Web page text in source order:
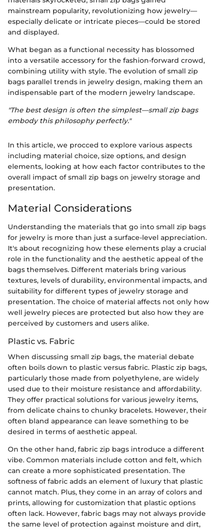
mainstream popularity, revolutionizing how jewelry—
especially delicate or intricate pieces—could be stored
and displayed.
What began as a functional necessity has blossomed
into a versatile accessory for the fashion-forward crowd,
combining utility with style. The evolution of small zip
bags parallel trends in jewelry design, making them an
indispensable part of the modern jewelry landscape.
"The best design is often the simplest—small zip bags
embody this philosophy perfectly."
In this article, we procced to explore various aspects
including material choice, size options, and design
elements, looking at how each factor contributes to the
overall impact of small zip bags on jewelry storage and
presentation.
Material Considerations
Understanding the materials that go into small zip bags
for jewelry is more than just a surface-level appreciation.
It's about recognizing how these elements play a crucial
role in the functionality and the aesthetic appeal of the
bags themselves. Different materials bring various
textures, levels of durability, environmental impacts, and
suitability for different types of jewelry storage and
presentation. The choice of material affects not only how
well jewelry pieces are protected but also how they are
perceived by customers and users alike.
Plastic vs. Fabric
When discussing small zip bags, the material debate
often boils down to plastic versus fabric. Plastic zip bags,
particularly those made from polyethylene, are widely
used due to their moisture resistance and affordability.
They offer practical solutions for various jewelry items,
from delicate chains to chunky bracelets. However, their
often bland appearance can leave something to be
desired in terms of aesthetic appeal.
On the other hand, fabric zip bags introduce a different
vibe. Common materials include cotton and felt, which
can create a more sophisticated presentation. The
softness of fabric adds an element of luxury that plastic
cannot match. Plus, they come in an array of colors and
prints, allowing for customization that plastic options
often lack. However, fabric bags may not always provide
the same level of protection against moisture and dirt,